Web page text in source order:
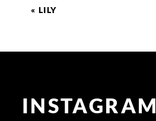
« LILY
INSTAGRAM